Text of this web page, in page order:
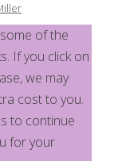
of the
If you click on
we may
cost to you.
to continue
for your